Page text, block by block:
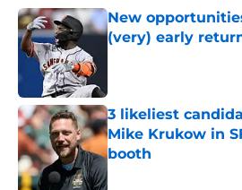
New
(very) early
3 likeliest
Mike Krukow in
booth
Published by on Invalid